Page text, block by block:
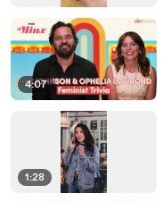
4:07
1:28